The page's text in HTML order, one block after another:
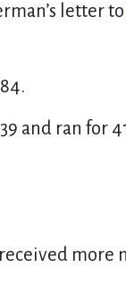
letter to
and ran for
more